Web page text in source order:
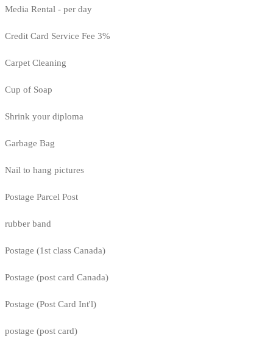
Media Rental - per day
Credit Card Service Fee 3%
Carpet Cleaning
Cup of Soap
Shrink your diploma
Garbage Bag
Nail to hang pictures
Postage Parcel Post
rubber band
Postage (1st class Canada)
Postage (post card Canada)
Postage (Post Card Int'l)
postage (post card)